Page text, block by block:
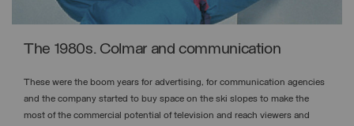
The 1980s. Colmar and communication
These were the boom years for advertising, for communication agencies
and the company started to buy space on the ski slopes to make the
most of the commercial potential of television and reach viewers and